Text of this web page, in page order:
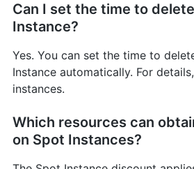
Can I set the time to
Instance?
Yes. You can set the time to
Instance automatically. For
instances.
Which resources can
on Spot Instances?